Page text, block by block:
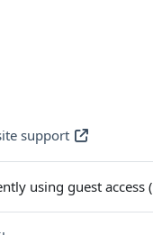
support
using guest access (